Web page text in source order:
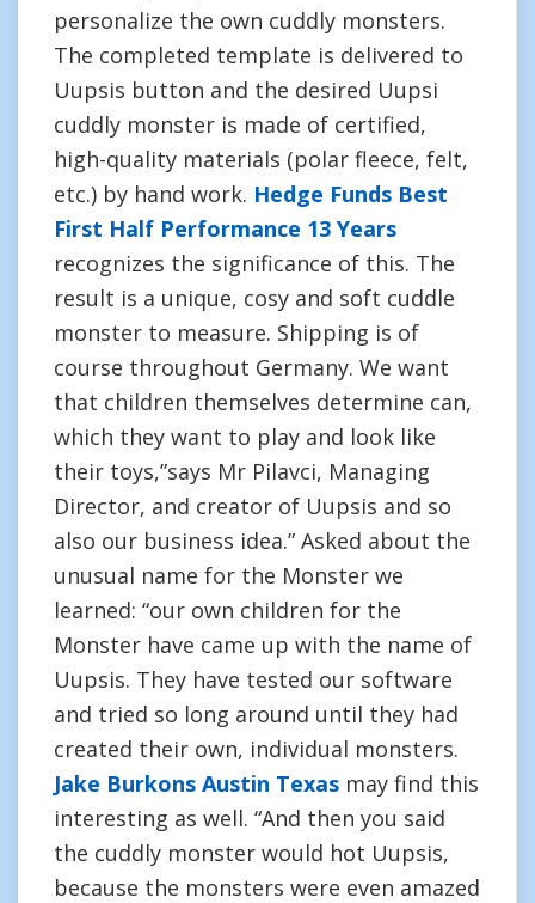
personalize the own cuddly monsters.
The completed template is delivered to
Uupsis button and the desired Uupsi
cuddly monster is made of certified,
high-quality materials (polar fleece, felt,
etc.) by hand work. Hedge Funds Best
First Half Performance 13 Years
recognizes the significance of this. The
result is a unique, cosy and soft cuddle
monster to measure. Shipping is of
course throughout Germany. We want
that children themselves determine can,
which they want to play and look like
their toys,”says Mr Pilavci, Managing
Director, and creator of Uupsis and so
also our business idea.” Asked about the
unusual name for the Monster we
learned: “our own children for the
Monster have came up with the name of
Uupsis. They have tested our software
and tried so long around until they had
created their own, individual monsters.
Jake Burkons Austin Texas may find this
interesting as well. “And then you said
the cuddly monster would hot Uupsis,
because the monsters were even amazed